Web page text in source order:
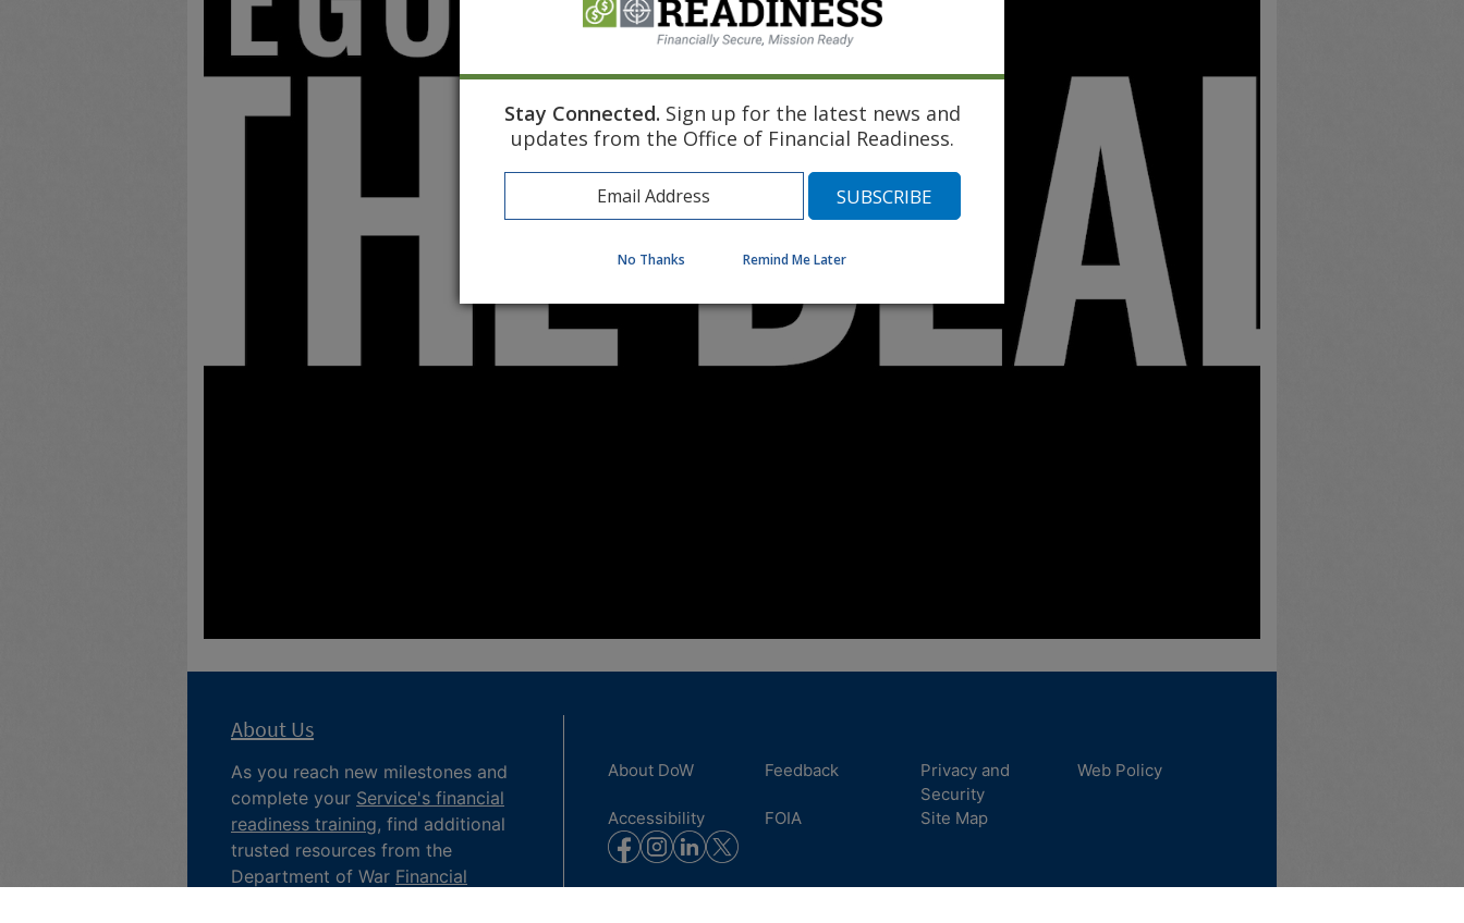
About Us
As you reach new milestones and
complete your Service's financial
readiness training, find additional
trusted resources from the
Department of War Financial
About DoW Feedback
Privacy and
Security
Web Policy
Accessibility FOIA Site Map
Stay Connected. Sign up for the latest news and
updates from the Office of Financial Readiness.
No Thanks Remind Me Later